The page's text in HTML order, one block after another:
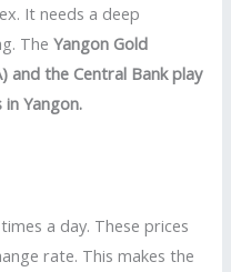
It needs a deep
TheYangon Gold
and the Central Bank play
Yangon.
a day. These prices
rate. This makes the